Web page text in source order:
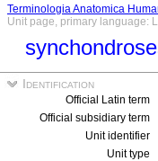
Terminologia Anatomica
Unit page, primary language:
Identification
Official Latin term
Official subsidiary term
Unit identifier
Unit type